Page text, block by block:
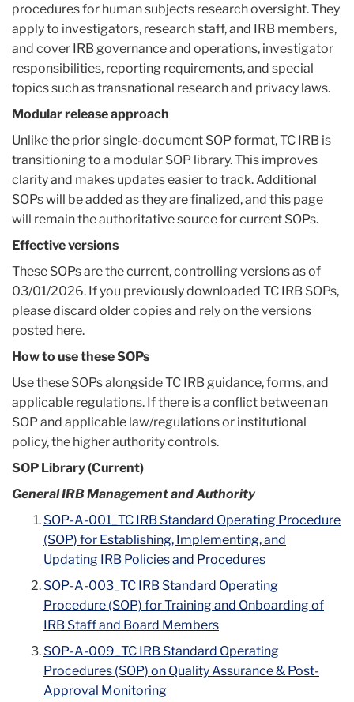
procedures for human subjects research oversight. They
apply to investigators, research staff, and IRB members,
and cover IRB governance and operations, investigator
responsibilities, reporting requirements, and special
topics such as transnational research and privacy laws.
Modular release approach
Unlike the prior single-document SOP format, TC IRB is
transitioning to a modular SOP library. This improves
clarity and makes updates easier to track. Additional
SOPs will be added as they are finalized, and this page
will remain the authoritative source for current SOPs.
Effective versions
These SOPs are the current, controlling versions as of
03/01/2026. If you previously downloaded TC IRB SOPs,
please discard older copies and rely on the versions
posted here.
How to use these SOPs
Use these SOPs alongside TC IRB guidance, forms, and
applicable regulations. If there is a conflict between an
SOP and applicable law/regulations or institutional
policy, the higher authority controls.
SOP Library (Current)
General IRB Management and Authority
SOP-A-001_TC IRB Standard Operating Procedure
(SOP) for Establishing, Implementing, and
Updating IRB Policies and Procedures
SOP-A-003_TC IRB Standard Operating
Procedure (SOP) for Training and Onboarding of
IRB Staff and Board Members
SOP-A-009_TC IRB Standard Operating
Procedures (SOP) on Quality Assurance & Post-
Approval Monitoring